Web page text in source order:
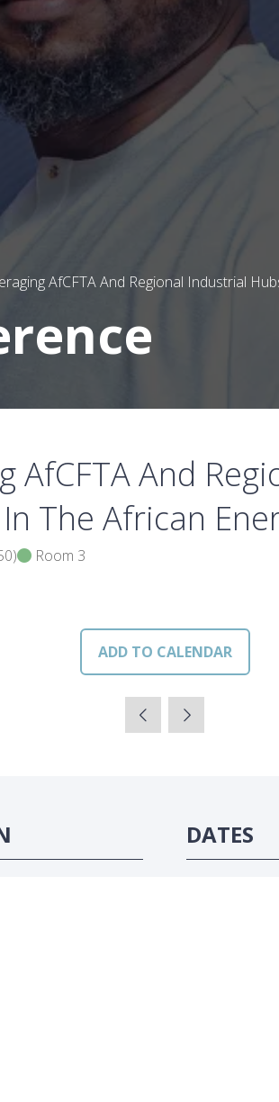
AfCFTA And Regional Industrial
AfCFTA And
The African
) Room 3
ADD TO CALENDAR
DATES